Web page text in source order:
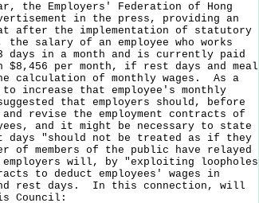
Employers' Federation of Hong
in the press, providing an
after the implementation of statutory
the salary of an employee who works
days in a month and is currently paid
$8,456 per month, if rest days and meal
calculation of monthly wages. As a
increase that employee's monthly
that employers should, before
revise the employment contracts of
and it might be necessary to state
days "should not be treated as if they
of members of the public have relayed
will, by "exploiting loopholes
to deduct employees' wages in
rest days. In this connection, will
Council: